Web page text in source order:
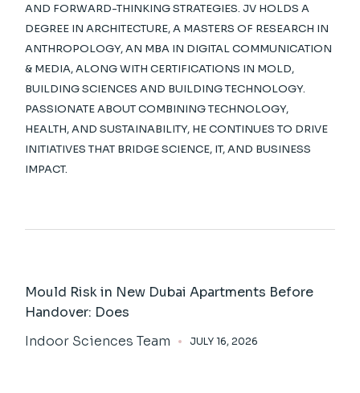
AND FORWARD-THINKING STRATEGIES. JV HOLDS A
DEGREE IN ARCHITECTURE, A MASTERS OF RESEARCH IN
ANTHROPOLOGY, AN MBA IN DIGITAL COMMUNICATION
& MEDIA, ALONG WITH CERTIFICATIONS IN MOLD,
BUILDING SCIENCES AND BUILDING TECHNOLOGY.
PASSIONATE ABOUT COMBINING TECHNOLOGY,
HEALTH, AND SUSTAINABILITY, HE CONTINUES TO DRIVE
INITIATIVES THAT BRIDGE SCIENCE, IT, AND BUSINESS
IMPACT.
Mould Risk in New Dubai Apartments Before
Handover: Does
Indoor Sciences Team
JULY 16, 2026